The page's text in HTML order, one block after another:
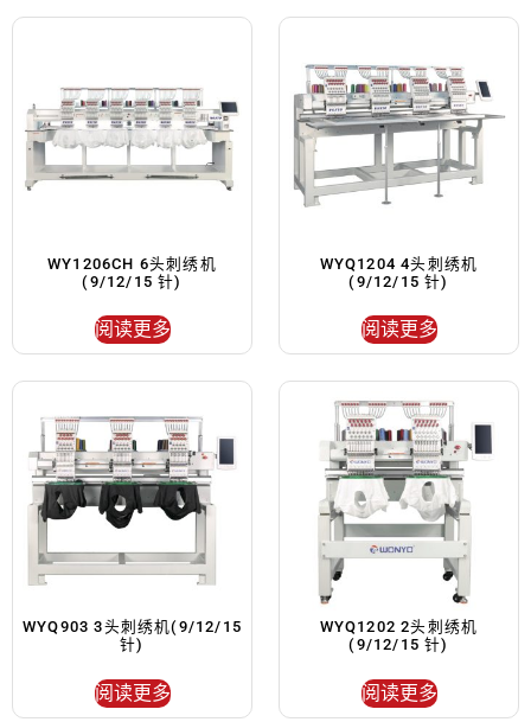
WY1206CH 6头刺绣机
(9/12/15 针)
阅读更多
WYQ1204 4头刺绣机
(9/12/15 针)
阅读更多
WYQ903 3头刺绣机(9/12/15
针)
阅读更多
WYQ1202 2头刺绣机
(9/12/15 针)
阅读更多